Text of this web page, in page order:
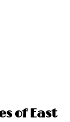
of East